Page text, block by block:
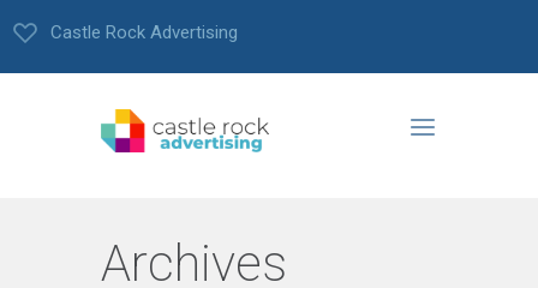
Castle Rock Advertising
Archives